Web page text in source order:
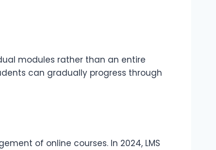
modules rather than an entire
can gradually progress through
of online courses. In 2024, LMS